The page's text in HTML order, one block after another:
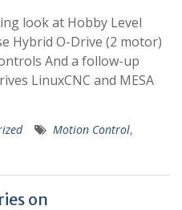
look at Hobby Level
Hybrid O-Drive (2 motor)
And a follow-up
LinuxCNC and MESA
Motion Control,
on